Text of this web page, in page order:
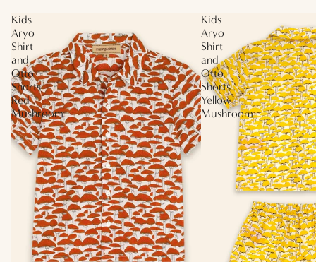
Kids
Aryo
Shirt
and
Otto
Shorts
Red
Mushroom
Kids
Aryo
Shirt
and
Otto
Shorts
Yellow
Mushroom